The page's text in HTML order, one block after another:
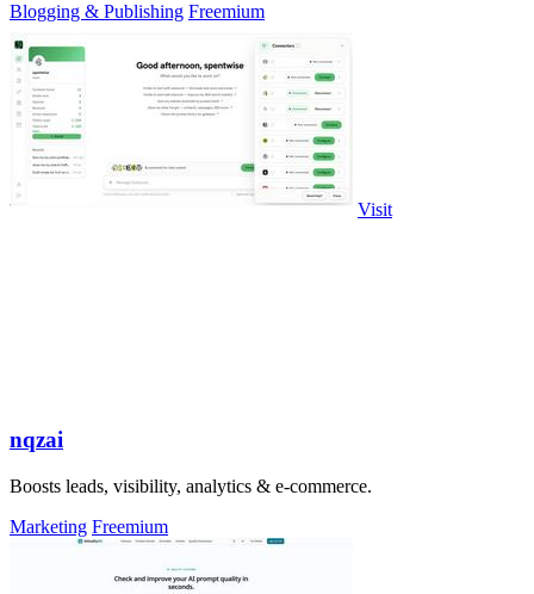
Blogging & Publishing Freemium
Visit
nqzai
Boosts leads, visibility, analytics & e-commerce.
Marketing Freemium